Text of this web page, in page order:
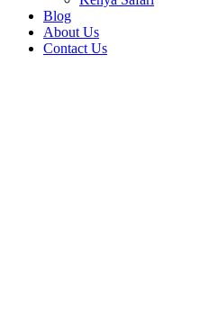
Blog
About Us
Contact Us